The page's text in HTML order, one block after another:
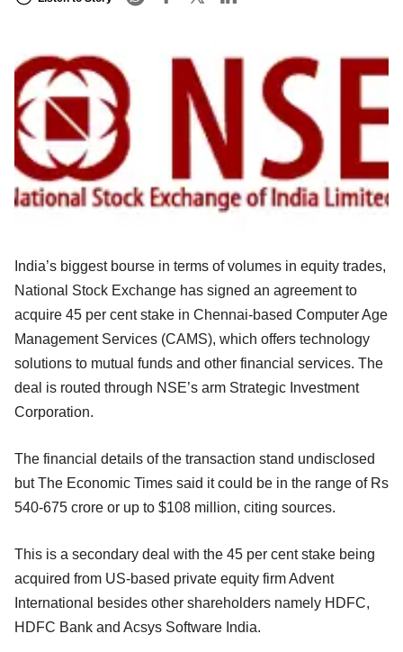
India’s biggest bourse in terms of volumes in equity trades,
National Stock Exchange has signed an agreement to
acquire 45 per cent stake in Chennai-based Computer Age
Management Services (CAMS), which offers technology
solutions to mutual funds and other financial services. The
deal is routed through NSE’s arm Strategic Investment
Corporation.
The financial details of the transaction stand undisclosed
but The Economic Times said it could be in the range of Rs
540-675 crore or up to $108 million, citing sources.
This is a secondary deal with the 45 per cent stake being
acquired from US-based private equity firm Advent
International besides other shareholders namely HDFC,
HDFC Bank and Acsys Software India.